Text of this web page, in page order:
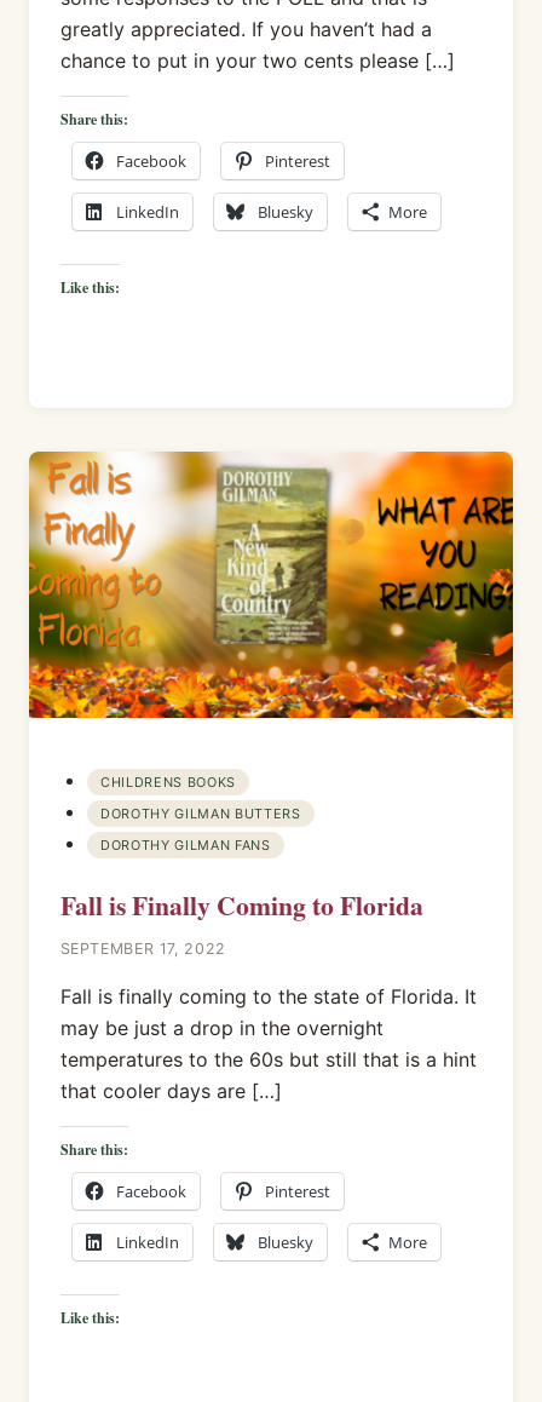
greatly appreciated. If you haven’t had a
chance to put in your two cents please […]
Share this:
Facebook Pinterest
LinkedIn Bluesky More
Like this:
CHILDRENS BOOKS
DOROTHY GILMAN BUTTERS
DOROTHY GILMAN FANS
Fall is Finally Coming to Florida
SEPTEMBER 17, 2022
Fall is finally coming to the state of Florida. It
may be just a drop in the overnight
temperatures to the 60s but still that is a hint
that cooler days are […]
Share this:
Facebook Pinterest
LinkedIn Bluesky More
Like this: